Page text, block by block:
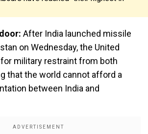
After India launched missile
on Wednesday, the United
military restraint from both
that the world cannot afford a
between India and